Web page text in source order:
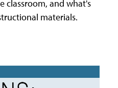
classroom, and what's
materials.